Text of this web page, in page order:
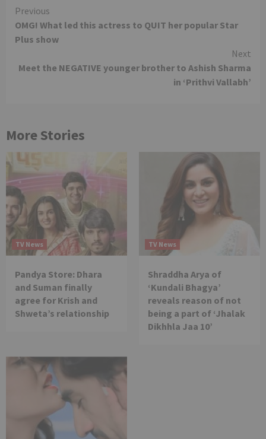
Continue
Reading
Previous
OMG! What led this actress to QUIT her popular Star
Plus show
Next
Meet the NEGATIVE younger brother to Ashish Sharma
in ‘Prithvi Vallabh’
More Stories
TV News
Pandya Store: Dhara
and Suman finally
agree for Krish and
Shweta’s relationship
TV News
Shraddha Arya of
‘Kundali Bhagya’
reveals reason of not
being a part of ‘Jhalak
Dikhhla Jaa 10’